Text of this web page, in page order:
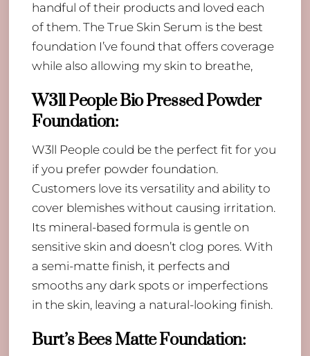
handful of their products and loved each
of them. The True Skin Serum is the best
foundation I’ve found that offers coverage
while also allowing my skin to breathe,
W3ll People Bio Pressed Powder
Foundation:
W3ll People could be the perfect fit for you
if you prefer powder foundation.
Customers love its versatility and ability to
cover blemishes without causing irritation.
Its mineral-based formula is gentle on
sensitive skin and doesn’t clog pores. With
a semi-matte finish, it perfects and
smooths any dark spots or imperfections
in the skin, leaving a natural-looking finish.
Burt’s Bees Matte Foundation: